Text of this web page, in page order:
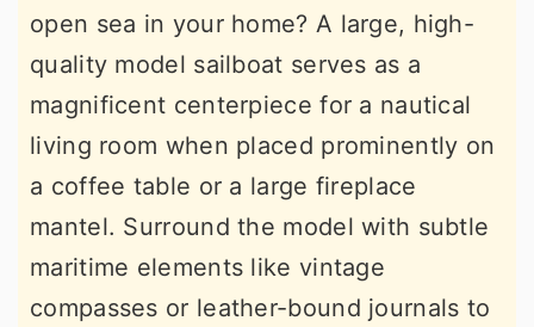
open sea in your home? A large, high-
quality model sailboat serves as a
magnificent centerpiece for a nautical
living room when placed prominently on
a coffee table or a large fireplace
mantel. Surround the model with subtle
maritime elements like vintage
compasses or leather-bound journals to